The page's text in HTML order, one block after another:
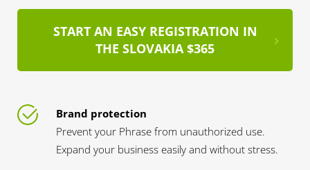
START AN EASY REGISTRATION IN
THE SLOVAKIA $365
Brand protection
Prevent your Phrase from unauthorized use.
Expand your business easily and without stress.